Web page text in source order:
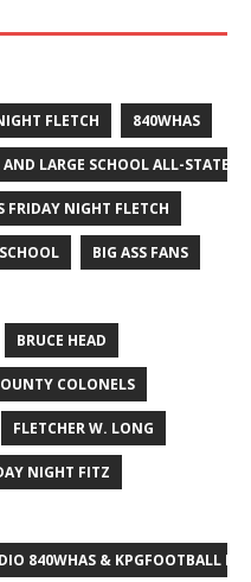
FLETCH 840WHAS
LARGE SCHOOL ALL-STATE
FRIDAY NIGHT FLETCH
BIG ASS FANS
BRUCE HEAD
COLONELS
FLETCHER W. LONG
NIGHT FITZ
840WHAS & KPGFOOTBALL